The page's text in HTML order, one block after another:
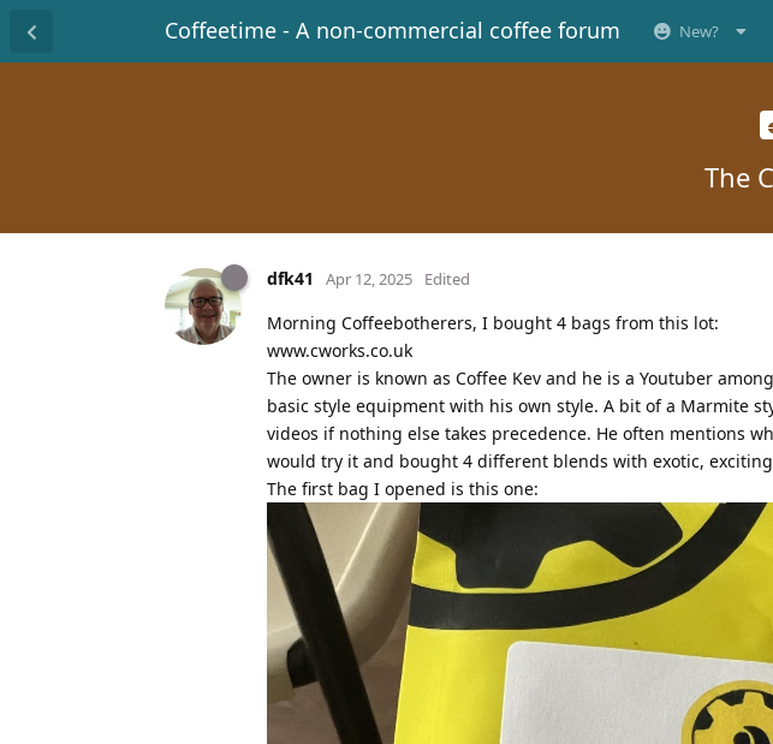
Coffeetime - A non-commercial coffee forum New?
The
dfk41 Apr 12, 2025 Edited
Morning Coffeebotherers, I bought 4 bags from this lot:
www.cworks.co.uk
The owner is known as Coffee Kev and he is a Youtuber
basic style equipment with his own style. A bit of a Marmite
videos if nothing else takes precedence. He often mentions
would try it and bought 4 different blends with exotic,
The first bag I opened is this one: